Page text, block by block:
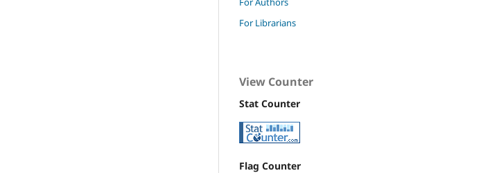
For Librarians
View Counter
Stat Counter
Flag Counter